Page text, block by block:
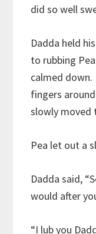
did so well
Dadda held
to rubbing
calmed down.
fingers
slowly moved
Pea let out a
Dadda said,
would after
“I lub you